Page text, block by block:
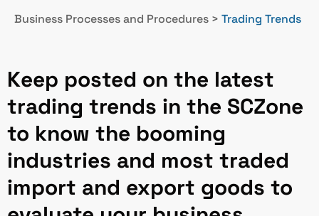
Business Processes and Procedures > Trading Trends
Keep posted on the latest
trading trends in the SCZone
to know the booming
industries and most traded
import and export goods to